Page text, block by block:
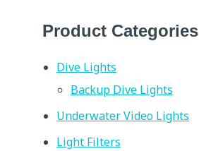
Product Categories
Dive Lights
Backup Dive Lights
Underwater Video Lights
Light Filters